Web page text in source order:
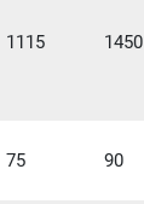
1115 1450
75 90